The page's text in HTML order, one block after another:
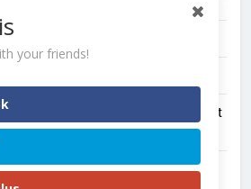
Launch: Should You Wait?
This Week (July 2026): What Just
Launch: Everything We Know So Far
your friends!